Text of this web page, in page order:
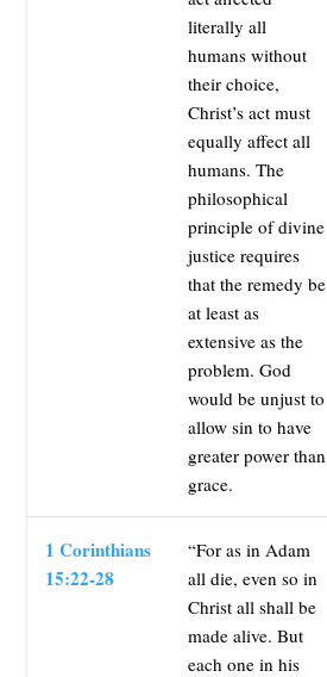
literally all
humans without
their choice,
Christ’s act must
equally affect all
humans. The
philosophical
principle of divine
justice requires
that the remedy be
at least as
extensive as the
problem. God
would be unjust to
allow sin to have
greater power than
grace.
1 Corinthians
15:22-28
“For as in Adam
all die, even so in
Christ all shall be
made alive. But
each one in his